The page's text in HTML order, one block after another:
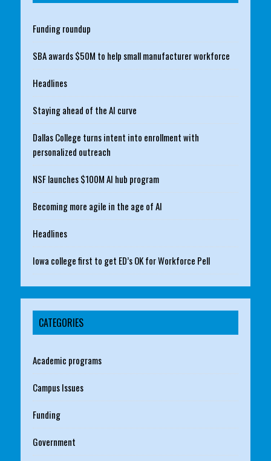
Funding roundup
SBA awards $50M to help small manufacturer workforce
Headlines
Staying ahead of the AI curve
Dallas College turns intent into enrollment with
personalized outreach
NSF launches $100M AI hub program
Becoming more agile in the age of AI
Headlines
Iowa college first to get ED’s OK for Workforce Pell
CATEGORIES
Academic programs
Campus Issues
Funding
Government